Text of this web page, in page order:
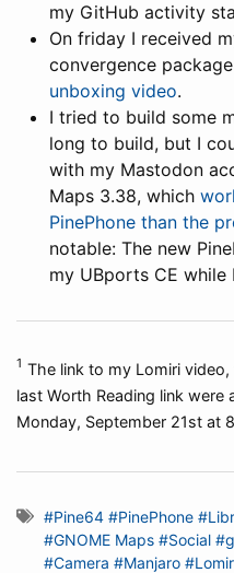
my GitHub activity
On friday I received
convergence
unboxing video.
I tried to build some
long to build, but I
with my Mastodon
Maps 3.38, which
PinePhone than the
notable: The new
my UBports CE while
1 The link to my Lomiri
last Worth Reading link
Monday, September 21st at
#Pine64 #PinePhone
#GNOME Maps #Social
#Camera #Manjaro